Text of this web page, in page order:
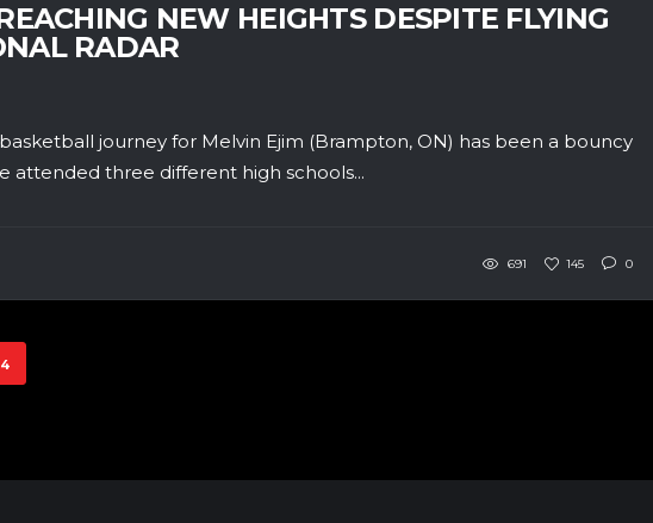
NEW HEIGHTS DESPITE FLYING
RADAR
journey for Melvin Ejim (Brampton, ON) has been a bouncy
attended three different high schools...
691 145 0
4